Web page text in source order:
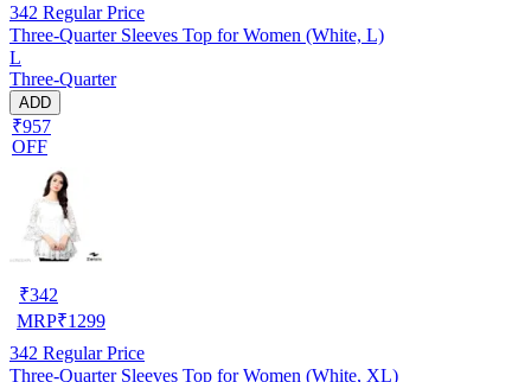
342 Regular Price
Three-Quarter Sleeves Top for Women (White, L)
L
Three-Quarter
ADD
₹957
OFF
₹342
MRP₹1299
342 Regular Price
Three-Quarter Sleeves Top for Women (White, XL)